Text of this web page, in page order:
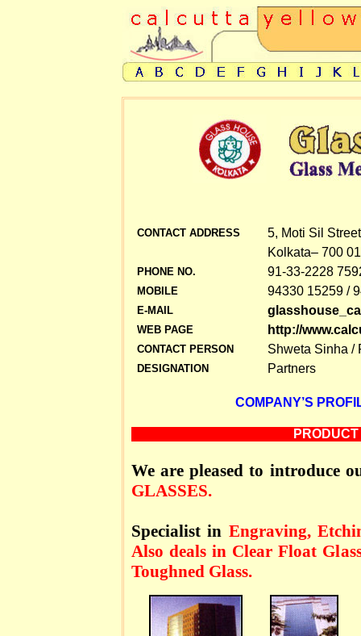
CONTACT ADDRESS
PHONE NO.
MOBILE
E-MAIL
WEB PAGE
CONTACT PERSON
DESIGNATION
5, Moti Sil
Kolkata– 700
91-33-2228
94330 15259 /
http://
Shweta Sinha /
Partners
COMPANY’S
We are pleased to introduce
GLASSES.
Specialist in Engraving,
Also deals in Clear Float
Toughned Glass.